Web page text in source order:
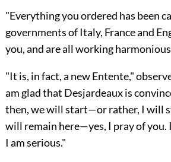
"Everything you ordered has been
governments of Italy, France and
you, and are all working
"It is, in fact, a new Entente,"
am glad that Desjardeaux is
then, we will start—or rather, I will
will remain here—yes, I pray of you.
I am serious."